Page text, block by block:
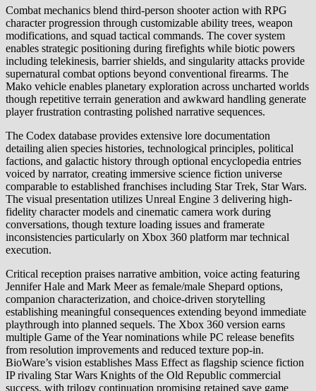
Combat mechanics blend third-person shooter action with RPG
character progression through customizable ability trees, weapon
modifications, and squad tactical commands. The cover system
enables strategic positioning during firefights while biotic powers
including telekinesis, barrier shields, and singularity attacks provide
supernatural combat options beyond conventional firearms. The
Mako vehicle enables planetary exploration across uncharted worlds
though repetitive terrain generation and awkward handling generate
player frustration contrasting polished narrative sequences.
The Codex database provides extensive lore documentation
detailing alien species histories, technological principles, political
factions, and galactic history through optional encyclopedia entries
voiced by narrator, creating immersive science fiction universe
comparable to established franchises including Star Trek, Star Wars.
The visual presentation utilizes Unreal Engine 3 delivering high-
fidelity character models and cinematic camera work during
conversations, though texture loading issues and framerate
inconsistencies particularly on Xbox 360 platform mar technical
execution.
Critical reception praises narrative ambition, voice acting featuring
Jennifer Hale and Mark Meer as female/male Shepard options,
companion characterization, and choice-driven storytelling
establishing meaningful consequences extending beyond immediate
playthrough into planned sequels. The Xbox 360 version earns
multiple Game of the Year nominations while PC release benefits
from resolution improvements and reduced texture pop-in.
BioWare’s vision establishes Mass Effect as flagship science fiction
IP rivaling Star Wars Knights of the Old Republic commercial
success, with trilogy continuation promising retained save game